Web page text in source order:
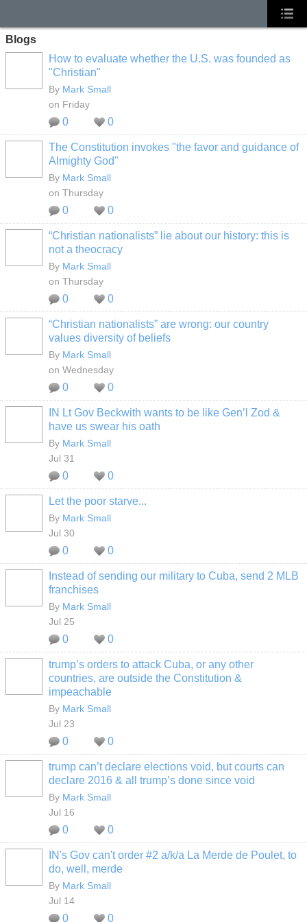
Blogs
How to evaluate whether the U.S. was founded as
"Christian"
By Mark Small
on Friday
0 0
The Constitution invokes "the favor and guidance of
Almighty God"
By Mark Small
on Thursday
0 0
“Christian nationalists” lie about our history: this is
not a theocracy
By Mark Small
on Thursday
0 0
“Christian nationalists” are wrong: our country
values diversity of beliefs
By Mark Small
on Wednesday
0 0
IN Lt Gov Beckwith wants to be like Gen’l Zod &
have us swear his oath
By Mark Small
Jul 31
0 0
Let the poor starve...
By Mark Small
Jul 30
0 0
Instead of sending our military to Cuba, send 2 MLB
franchises
By Mark Small
Jul 25
0 0
trump’s orders to attack Cuba, or any other
countries, are outside the Constitution &
impeachable
By Mark Small
Jul 23
0 0
trump can’t declare elections void, but courts can
declare 2016 & all trump’s done since void
By Mark Small
Jul 16
0 0
IN's Gov can't order #2 a/k/a La Merde de Poulet, to
do, well, merde
By Mark Small
Jul 14
0 0